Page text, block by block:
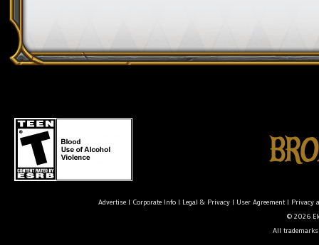
Advertise| Corporate Info| Legal & Privacy| User Agreement| Privacy
© 2026
All trademarks